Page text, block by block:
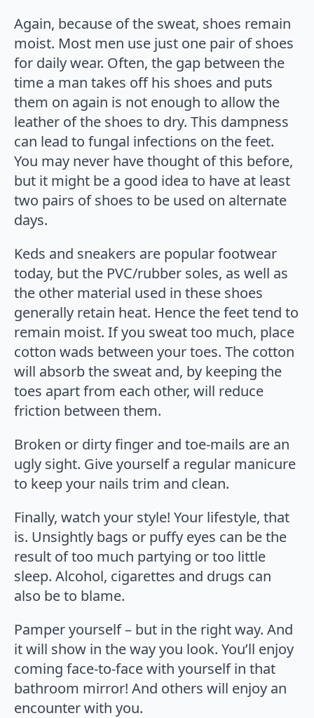
Again, because of the sweat, shoes remain
moist. Most men use just one pair of shoes
for daily wear. Often, the gap between the
time a man takes off his shoes and puts
them on again is not enough to allow the
leather of the shoes to dry. This dampness
can lead to fungal infections on the feet.
You may never have thought of this before,
but it might be a good idea to have at least
two pairs of shoes to be used on alternate
days.
Keds and sneakers are popular footwear
today, but the PVC/rubber soles, as well as
the other material used in these shoes
generally retain heat. Hence the feet tend to
remain moist. If you sweat too much, place
cotton wads between your toes. The cotton
will absorb the sweat and, by keeping the
toes apart from each other, will reduce
friction between them.
Broken or dirty finger and toe-mails are an
ugly sight. Give yourself a regular manicure
to keep your nails trim and clean.
Finally, watch your style! Your lifestyle, that
is. Unsightly bags or puffy eyes can be the
result of too much partying or too little
sleep. Alcohol, cigarettes and drugs can
also be to blame.
Pamper yourself – but in the right way. And
it will show in the way you look. You’ll enjoy
coming face-to-face with yourself in that
bathroom mirror! And others will enjoy an
encounter with you.